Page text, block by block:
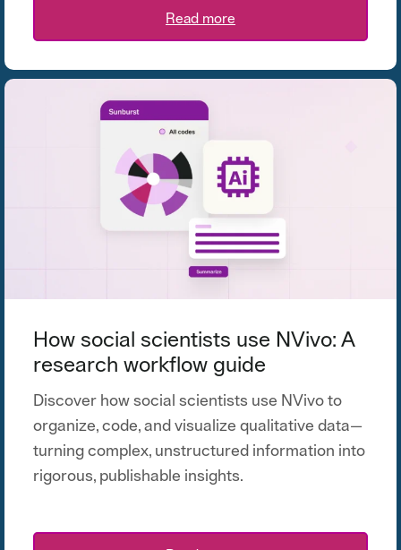
Read more
How social scientists use NVivo: A
research workflow guide
Discover how social scientists use NVivo to
organize, code, and visualize qualitative data—
turning complex, unstructured information into
rigorous, publishable insights.